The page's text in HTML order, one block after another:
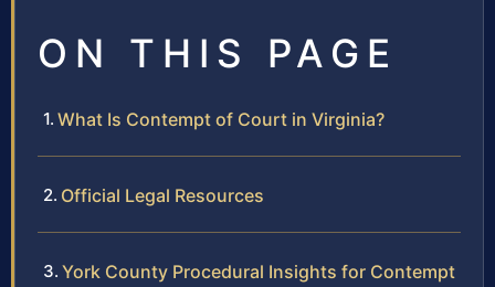
ON THIS PAGE
What Is Contempt of Court in Virginia?
Official Legal Resources
York County Procedural Insights for Contempt